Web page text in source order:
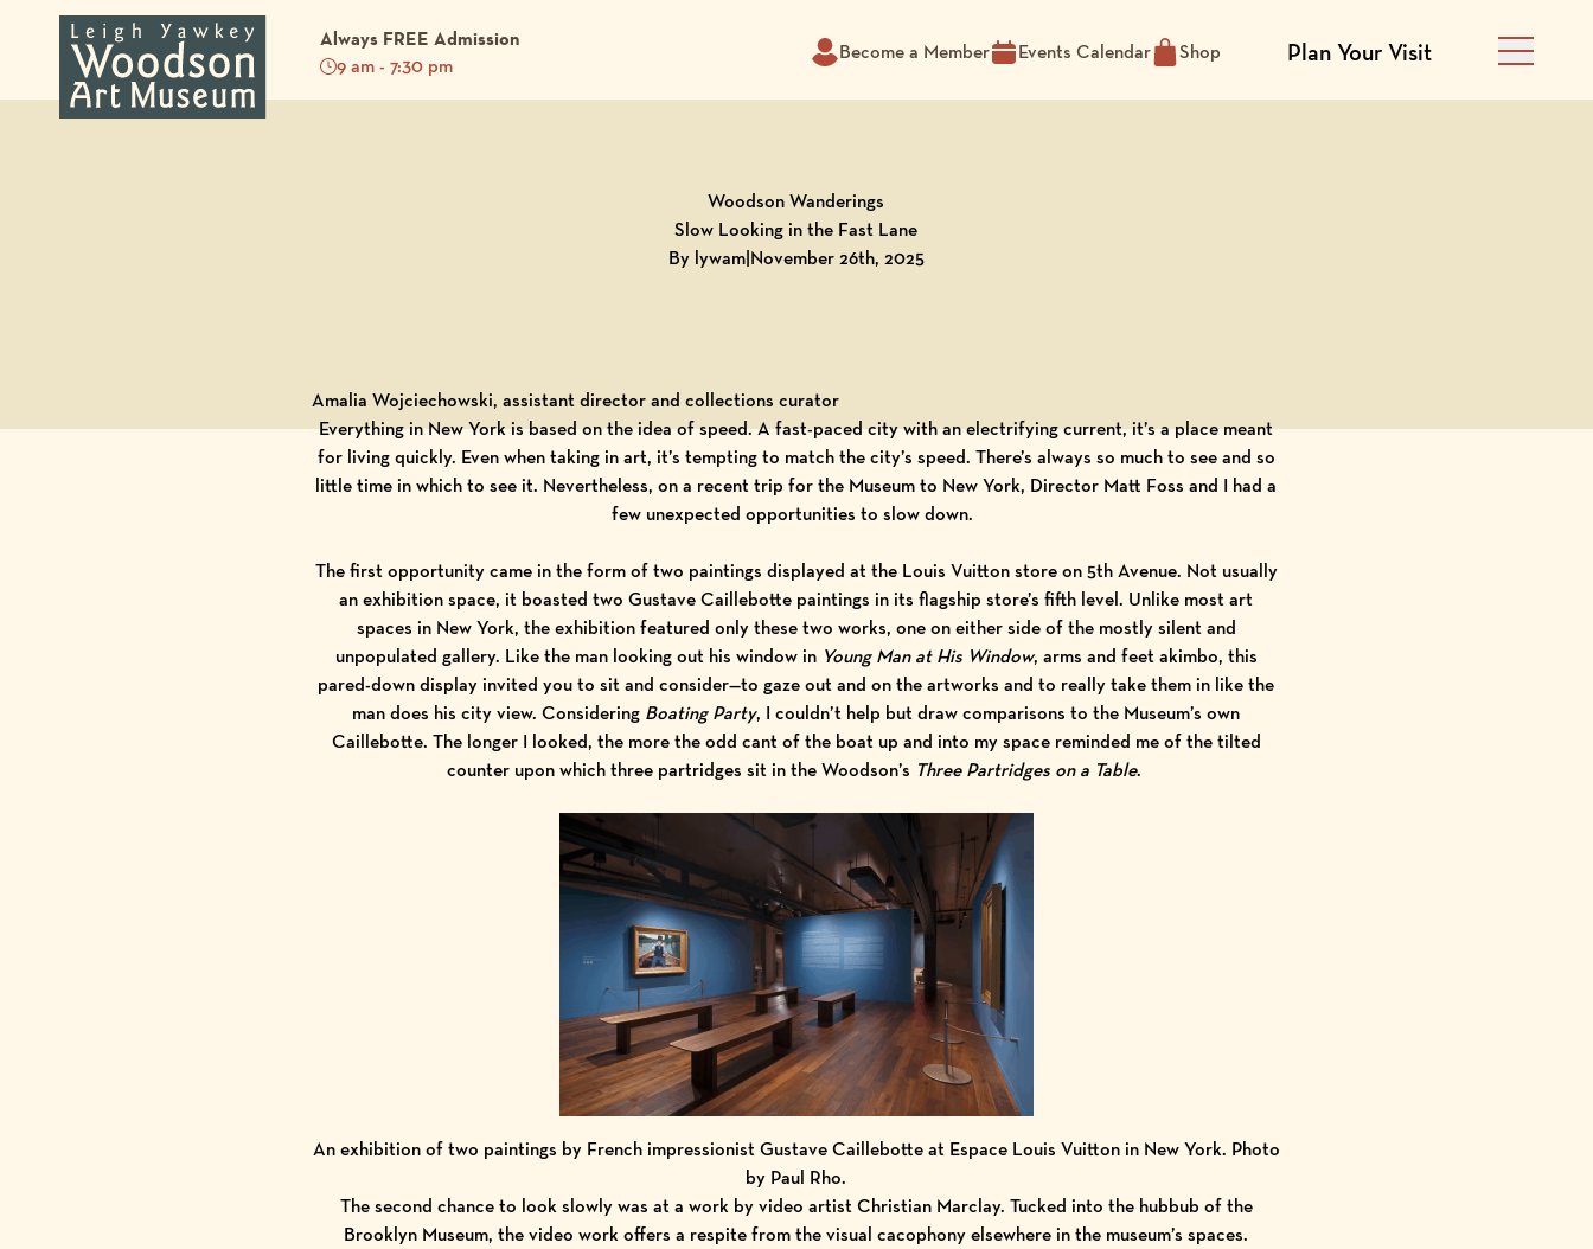
Always FREE Admission
9 am - 7:30 pm
Become a Member Events Calendar Shop Plan Your Visit Main
Woodson Wanderings
Slow Looking in the Fast Lane
By lywam|November 26th, 2025
Amalia Wojciechowski, assistant director and collections curator
Everything in New York is based on the idea of speed. A fast-paced city with an electrifying current, it’s a place meant
for living quickly. Even when taking in art, it’s tempting to match the city’s speed. There’s always so much to see and so
little time in which to see it. Nevertheless, on a recent trip for the Museum to New York, Director Matt Foss and I had a
few unexpected opportunities to slow down.
The first opportunity came in the form of two paintings displayed at the Louis Vuitton store on 5thAvenue. Not usually
an exhibition space, it boasted two Gustave Caillebotte paintings in its flagship store’s fifth level. Unlike most art
spaces in New York, the exhibition featured only these two works, one on either side of the mostly silent and
unpopulated gallery. Like the man looking out his window in Young Man at His Window, arms and feet akimbo, this
pared-down display invited you to sit and consider—to gaze out and on the artworks and to really take them in like the
man does his city view. Considering Boating Party, I couldn’t help but draw comparisons to the Museum’s own
Caillebotte. The longer I looked, the more the odd cant of the boat up and into my space reminded me of the tilted
counter upon which three partridges sit in the Woodson’s Three Partridges on a Table.
An exhibition of two paintings by French impressionist Gustave Caillebotte at Espace Louis Vuitton in New York. Photo
by Paul Rho.
The second chance to look slowly was at a work by video artist Christian Marclay. Tucked into the hubbub of the
Brooklyn Museum, the video work offers a respite from the visual cacophony elsewhere in the museum’s spaces.